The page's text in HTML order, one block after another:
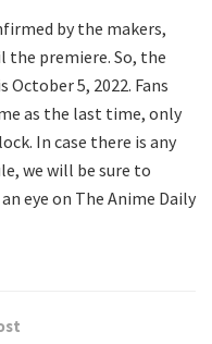
by the makers,
the premiere. So, the
October 5, 2022. Fans
as the last time, only
In case there is any
we will be sure to
eye on The Anime Daily